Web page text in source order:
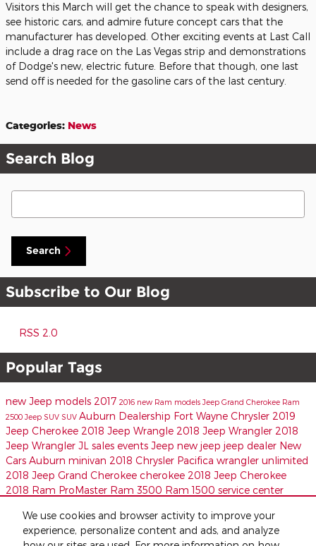
We use cookies and browser activity to improve your
experience, personalize content and ads, and analyze
Visitors this March will get the chance to speak with designers,
see historic cars, and admire future concept cars that the
manufacturer has developed. Other exciting events at Last Call
include a drag race on the Las Vegas strip and demonstrations
of Dodge's new, electric future. Before that though, one last
send off is needed for the gasoline cars of the last century.
Categories: News
Search Blog
Search Blog
Search
Subscribe to Our Blog
RSS 2.0
Popular Tags
new Jeep models 2017 2016 new Ram models Jeep Grand Cherokee Ram
2500 Jeep SUV SUV Auburn Dealership Fort Wayne Chrysler 2019
Jeep Cherokee 2018 Jeep Wrangle 2018 Jeep Wrangler 2018
Jeep Wrangler JL sales events Jeep new jeep jeep dealer New
Cars Auburn minivan 2018 Chrysler Pacifica wrangler unlimited
2018 Jeep Grand Cherokee cherokee 2018 Jeep Cherokee
2018 Ram ProMaster Ram 3500 Ram 1500 service center
Share